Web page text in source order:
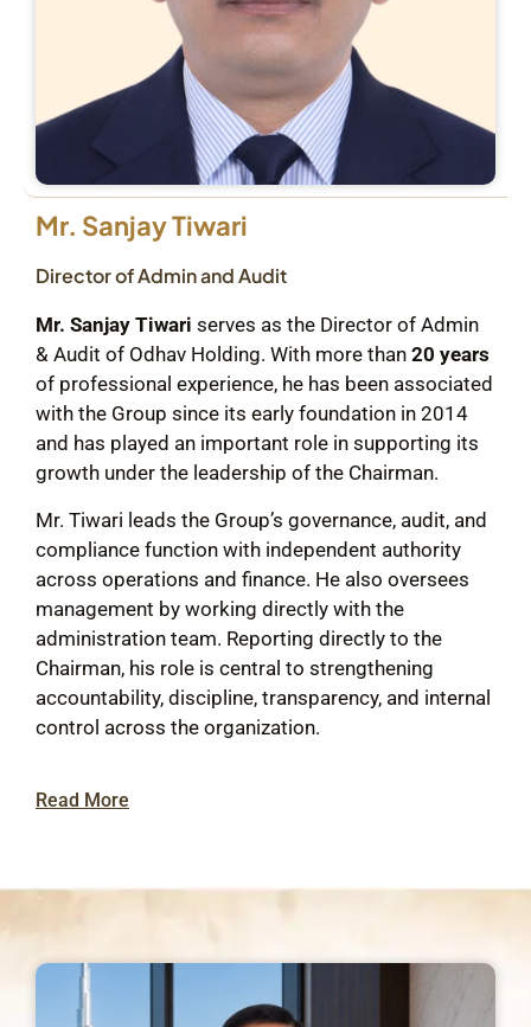
Mr. Sanjay Tiwari
Director of Admin and Audit
Mr. Sanjay Tiwari serves as the Director of Admin
& Audit of Odhav Holding. With more than 20 years
of professional experience, he has been associated
with the Group since its early foundation in 2014
and has played an important role in supporting its
growth under the leadership of the Chairman.
Mr. Tiwari leads the Group’s governance, audit, and
compliance function with independent authority
across operations and finance. He also oversees
management by working directly with the
administration team. Reporting directly to the
Chairman, his role is central to strengthening
accountability, discipline, transparency, and internal
control across the organization.
Read More